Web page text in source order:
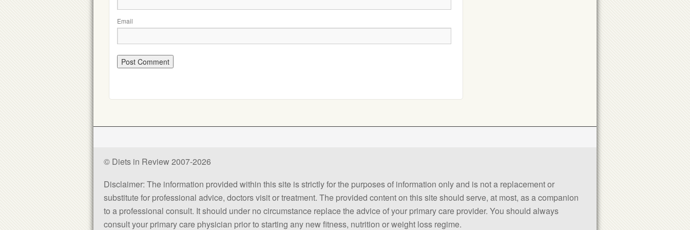
Email
© Diets in Review 2007-2026
Disclaimer: The information provided within this site is strictly for the purposes of information only and is not a replacement or
substitute for professional advice, doctors visit or treatment. The provided content on this site should serve, at most, as a companion
to a professional consult. It should under no circumstance replace the advice of your primary care provider. You should always
consult your primary care physician prior to starting any new fitness, nutrition or weight loss regime.